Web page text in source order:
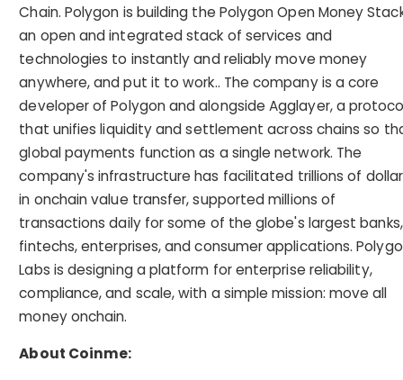
Chain. Polygon is building the Polygon Open Money
an open and integrated stack of services and
technologies to instantly and reliably move money
anywhere, and put it to work.. The company is a core
developer of Polygon and alongside Agglayer, a
that unifies liquidity and settlement across chains so
global payments function as a single network. The
company's infrastructure has facilitated trillions of
in onchain value transfer, supported millions of
transactions daily for some of the globe's largest banks,
fintechs, enterprises, and consumer applications.
Labs is designing a platform for enterprise reliability,
compliance, and scale, with a simple mission: move all
money onchain.
About Coinme: